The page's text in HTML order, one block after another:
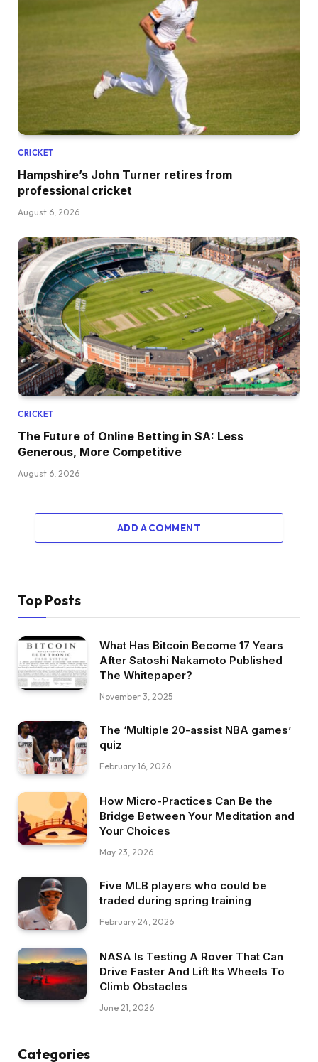
CRICKET
Hampshire’s John Turner retires from
professional cricket
August 6, 2026
CRICKET
The Future of Online Betting in SA: Less
Generous, More Competitive
August 6, 2026
ADD A COMMENT
Top Posts
What Has Bitcoin Become 17 Years
After Satoshi Nakamoto Published
The Whitepaper?
November 3, 2025
The ‘Multiple 20-assist NBA games’
quiz
February 16, 2026
How Micro-Practices Can Be the
Bridge Between Your Meditation and
Your Choices
May 23, 2026
Five MLB players who could be
traded during spring training
February 24, 2026
NASA Is Testing A Rover That Can
Drive Faster And Lift Its Wheels To
Climb Obstacles
June 21, 2026
Categories